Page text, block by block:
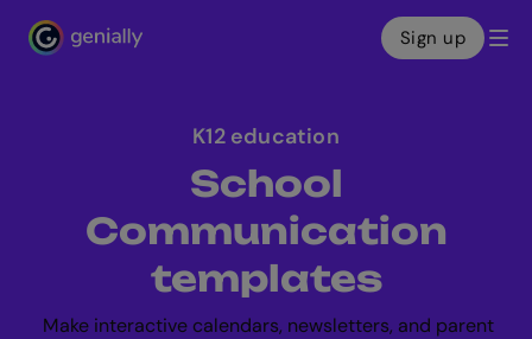
Genialy home page
Sign up
K12 education
School
Communication
templates
Make interactive calendars, newsletters, and parent